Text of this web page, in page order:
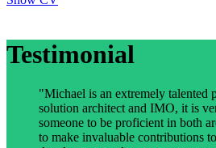
Testimonial
"Michael is an extremely talented
solution architect and IMO, it is
someone to be proficient in both
to make invaluable contributions